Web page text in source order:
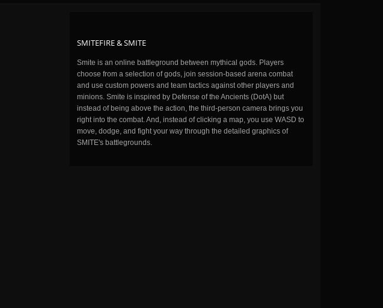
SMITEFIRE & SMITE
Smite is an online battleground between mythical gods. Players
choose from a selection of gods, join session-based arena combat
and use custom powers and team tactics against other players and
minions. Smite is inspired by Defense of the Ancients (DotA) but
instead of being above the action, the third-person camera brings you
right into the combat. And, instead of clicking a map, you use WASD to
move, dodge, and fight your way through the detailed graphics of
SMITE's battlegrounds.